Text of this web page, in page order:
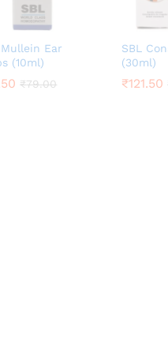
Mullein Ear
(10ml)
₹79.00
₹79.00
SBL
(30ml)
₹121.50
₹121.50